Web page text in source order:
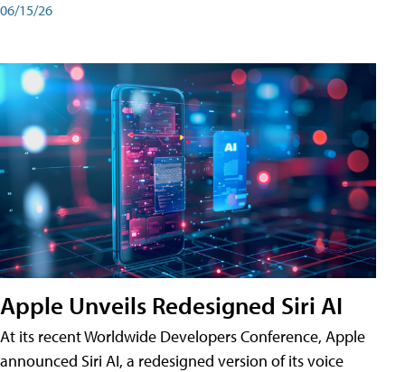
06/15/26
Apple Unveils Redesigned Siri AI
At its recent Worldwide Developers Conference, Apple
announced Siri AI, a redesigned version of its voice